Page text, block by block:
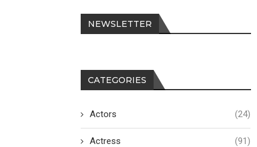
NEWSLETTER
CATEGORIES
Actors (24)
Actress (91)